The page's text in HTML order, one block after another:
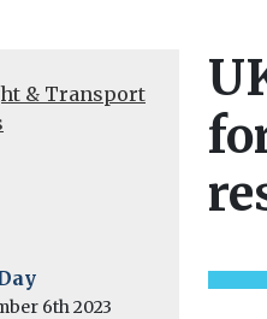
& Transport
6th 2023